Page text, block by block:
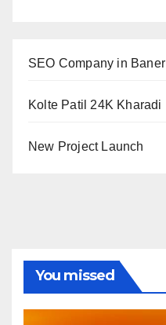
SEO Company in Baner
Kolte Patil 24K Kharadi
New Project Launch
You missed